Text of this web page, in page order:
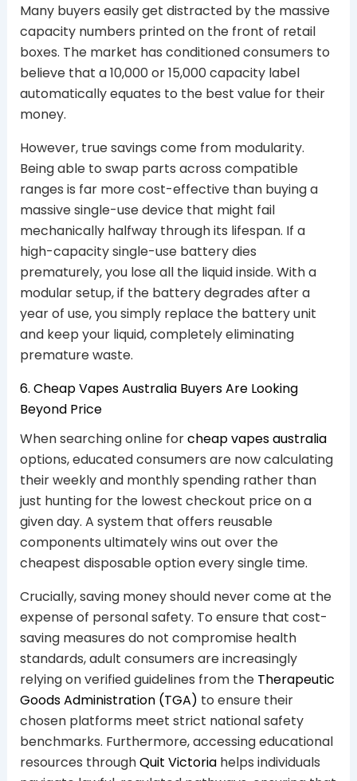
Many buyers easily get distracted by the massive
capacity numbers printed on the front of retail
boxes. The market has conditioned consumers to
believe that a 10,000 or 15,000 capacity label
automatically equates to the best value for their
money.
However, true savings come from modularity.
Being able to swap parts across compatible
ranges is far more cost-effective than buying a
massive single-use device that might fail
mechanically halfway through its lifespan. If a
high-capacity single-use battery dies
prematurely, you lose all the liquid inside. With a
modular setup, if the battery degrades after a
year of use, you simply replace the battery unit
and keep your liquid, completely eliminating
premature waste.
6. Cheap Vapes Australia Buyers Are Looking
Beyond Price
When searching online forcheap vapes australia
options, educated consumers are now calculating
their weekly and monthly spending rather than
just hunting for the lowest checkout price on a
given day. A system that offers reusable
components ultimately wins out over the
cheapest disposable option every single time.
Crucially, saving money should never come at the
expense of personal safety. To ensure that cost-
saving measures do not compromise health
standards, adult consumers are increasingly
relying on verified guidelines from the Therapeutic
Goods Administration (TGA) to ensure their
chosen platforms meet strict national safety
benchmarks. Furthermore, accessing educational
resources throughQuit Victoriahelps individuals